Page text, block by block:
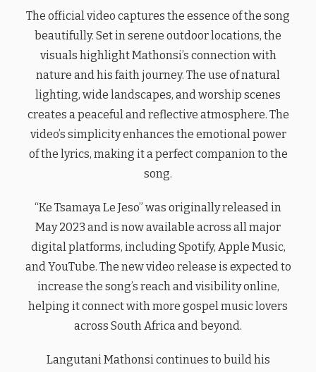
The official video captures the essence of the song
beautifully. Set in serene outdoor locations, the
visuals highlight Mathonsi’s connection with
nature and his faith journey. The use of natural
lighting, wide landscapes, and worship scenes
creates a peaceful and reflective atmosphere. The
video’s simplicity enhances the emotional power
of the lyrics, making it a perfect companion to the
song.
“Ke Tsamaya Le Jeso” was originally released in
May 2023 and is now available across all major
digital platforms, including Spotify, Apple Music,
and YouTube. The new video release is expected to
increase the song’s reach and visibility online,
helping it connect with more gospel music lovers
across South Africa and beyond.
Langutani Mathonsi continues to build his